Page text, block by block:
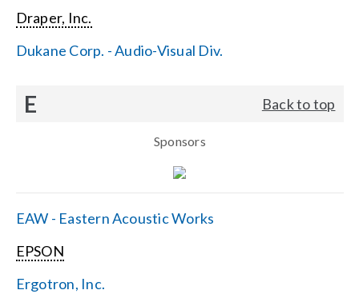
Draper, Inc.
Dukane Corp. - Audio-Visual Div.
E Back to top
Sponsors
EAW - Eastern Acoustic Works
EPSON
Ergotron, Inc.